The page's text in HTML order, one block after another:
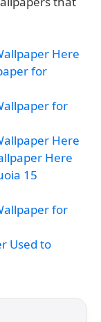
Here
for
for
Here
Here
15
for
Used to